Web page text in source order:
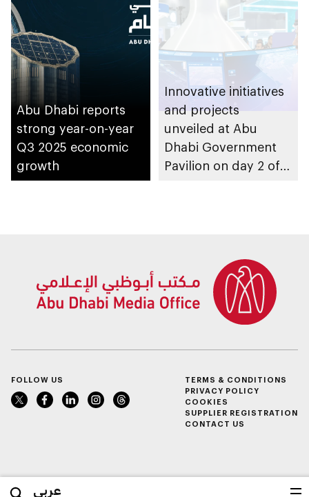
عربي
Abu Dhabi reports
strong year-on-year
Q3 2025 economic
growth
Innovative initiatives
and projects
unveiled at Abu
Dhabi Government
Pavilion on day 2 of
FOLLOW US
TERMS & CONDITIONS
PRIVACY POLICY
COOKIES
SUPPLIER REGISTRATION
CONTACT US